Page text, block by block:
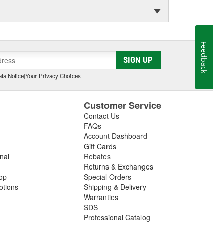
SIGN UP
Notice|Your Privacy Choices
Customer Service
Contact Us
FAQs
Account Dashboard
Gift Cards
Rebates
Returns & Exchanges
Special Orders
Shipping & Delivery
Warranties
SDS
Professional Catalog
Feedback